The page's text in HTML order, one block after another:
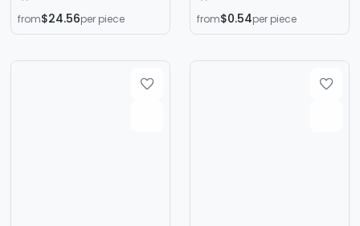
Tunnel Billboard Lighting
Architectural Lighting
from$24.56per piece
Light Pile Suitable for
Small-Diameter Lawn
Outdoor Holiday
from$0.54per piece